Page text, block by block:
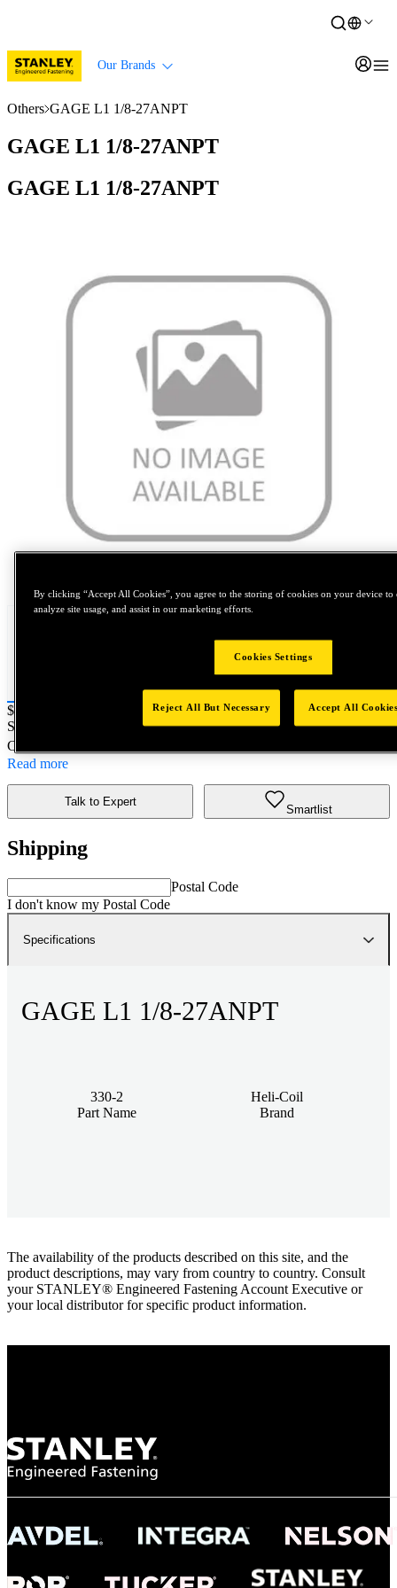
Our Brands
Others GAGE L1 1/8-27ANPT
GAGE L1 1/8-27ANPT
GAGE L1 1/8-27ANPT
Price:
$0.2
SKU No:
- GAGE L1 1/8-27ANPT
Customer Part Number : N/A
Read more
Talk to Expert
Smartlist
Shipping
Postal Code
I don't know my Postal Code
Specifications
GAGE L1 1/8-27ANPT
330-2
Part Name
Heli-Coil
Brand
The availability of the products described on this site, and the
product descriptions, may vary from country to country. Consult
your STANLEY® Engineered Fastening Account Executive or
your local distributor for specific product information.
By clicking “Accept All Cookies”, you agree to the storing of cookies on your device to
analyze site usage, and assist in our marketing efforts.
Cookies Settings
Reject All But Necessary Accept All